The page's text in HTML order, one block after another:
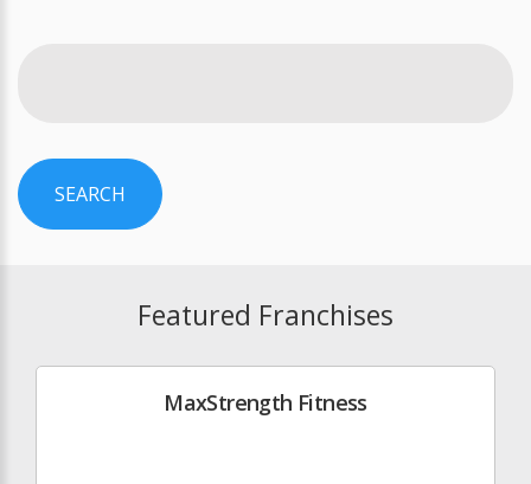
SEARCH
Featured Franchises
MaxStrength Fitness